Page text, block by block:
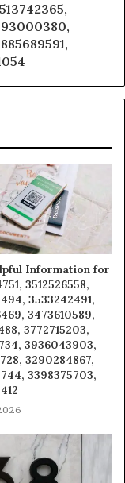
Information for
3512526558,
3533242491,
3473610589,
3772715203,
3936043903,
3290284867,
3398375703,